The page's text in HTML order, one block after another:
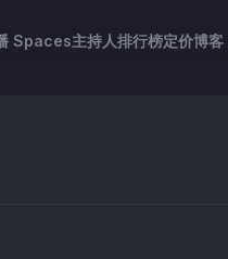
Spaces主持人排行榜定价博客